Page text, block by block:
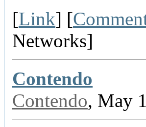
[Link] [
Networks]
Contendo
Contendo, May